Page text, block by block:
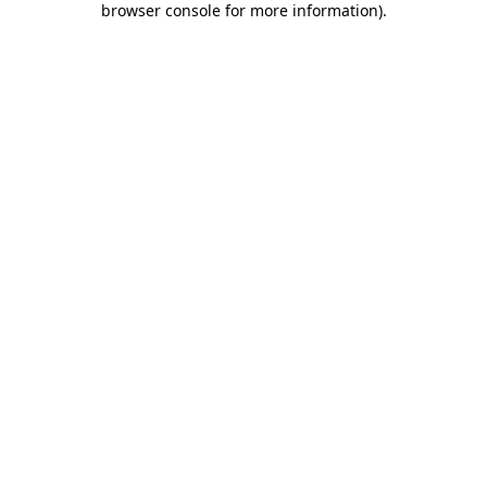
browser console for more information).